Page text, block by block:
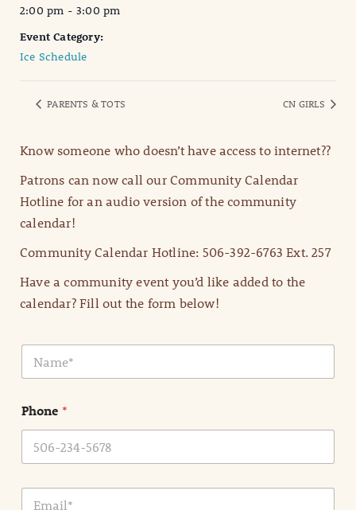
2:00 pm - 3:00 pm
Event Category:
Ice Schedule
PARENTS & TOTS CN GIRLS
Know someone who doesn’t have access to internet??
Patrons can now call our Community Calendar
Hotline for an audio version of the community
calendar!
Community Calendar Hotline: 506-392-6763 Ext. 257
Have a community event you’d like added to the
calendar? Fill out the form below!
N
m
*
Phone *
E